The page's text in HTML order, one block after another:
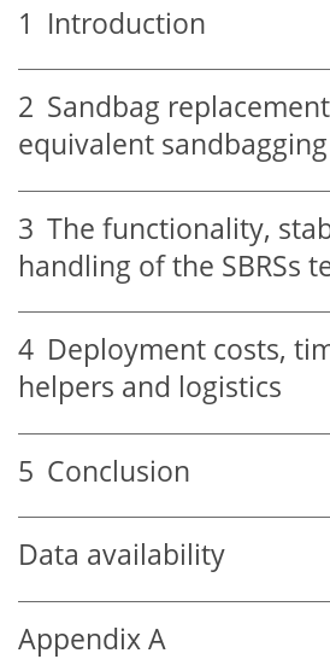
1 Introduction
2 Sandbag
equivalent
3 The functionality,
handling of the SBRSs
4 Deployment costs,
helpers and logistics
5 Conclusion
Data availability
Appendix A